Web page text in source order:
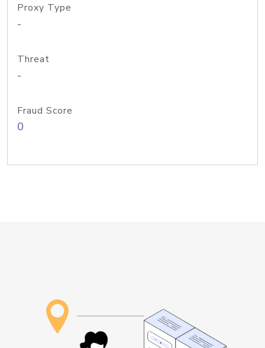
Proxy Type
-
Threat
-
Fraud Score
0